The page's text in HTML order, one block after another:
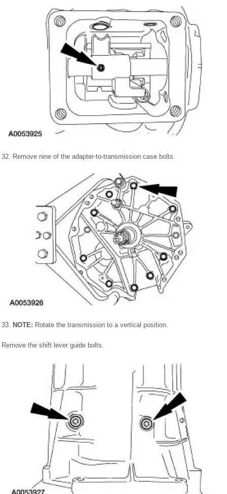
32. Remove nine of the adapter-to-transmission case bolts.
33. NOTE: Rotate the transmission to a vertical position.
Remove the shift lever guide bolts.